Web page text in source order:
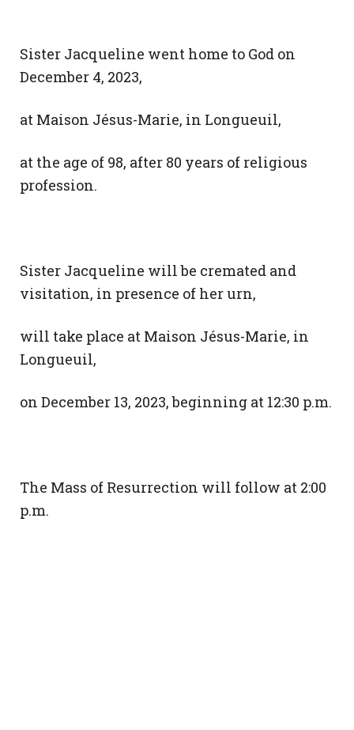
Sister Jacqueline went home to God on
December 4, 2023,
at Maison Jésus-Marie, in Longueuil,
at the age of 98, after 80 years of religious
profession.
Sister Jacqueline will be cremated and
visitation, in presence of her urn,
will take place at Maison Jésus-Marie, in
Longueuil,
on December 13, 2023, beginning at 12:30 p.m.
The Mass of Resurrection will follow at 2:00
p.m.